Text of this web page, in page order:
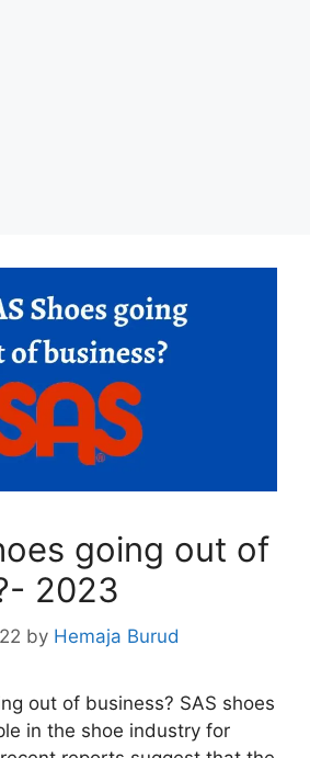
going out of
2023
by Hemaja Burud
out of business? SAS shoes
in the shoe industry for